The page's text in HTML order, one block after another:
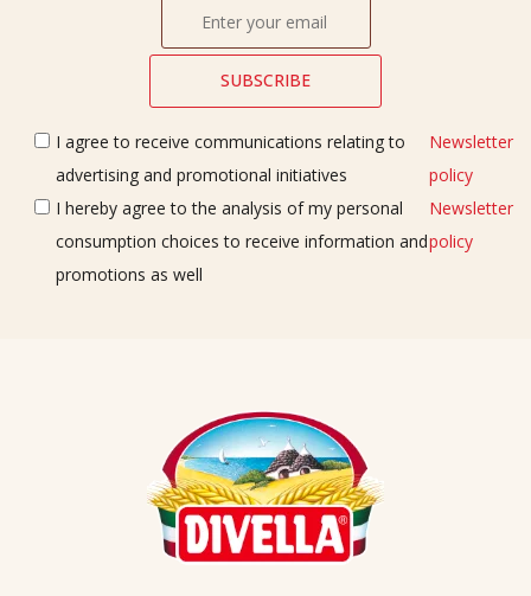
I agree to receive communications relating to
advertising and promotional initiatives
Newsletter
policy
I hereby agree to the analysis of my personal
consumption choices to receive information and
promotions as well
Newsletter
policy